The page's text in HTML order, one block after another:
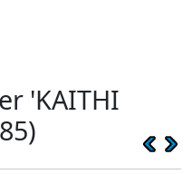
'KAITHI